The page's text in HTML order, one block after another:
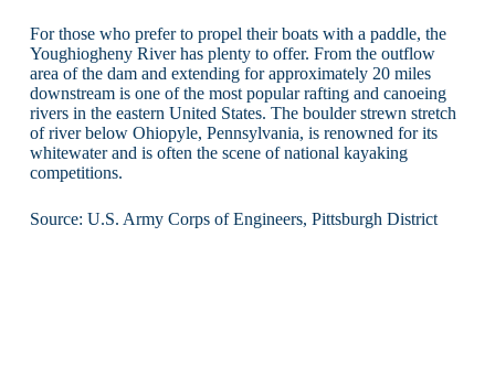
For those who prefer to propel their boats with a paddle, the
Youghiogheny River has plenty to offer. From the outflow
area of the dam and extending for approximately 20 miles
downstream is one of the most popular rafting and canoeing
rivers in the eastern United States. The boulder strewn stretch
of river below Ohiopyle, Pennsylvania, is renowned for its
whitewater and is often the scene of national kayaking
competitions.
Source: U.S. Army Corps of Engineers, Pittsburgh District